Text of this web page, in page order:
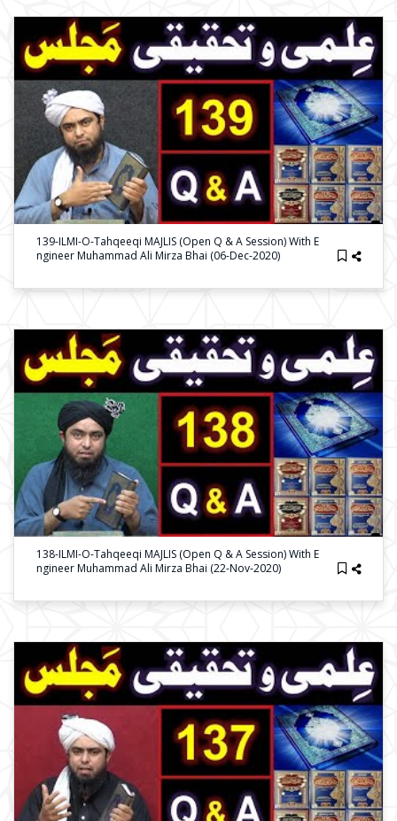
139-ILMI-O-Tahqeeqi MAJLIS (Open Q & A Session) With E
Ngineer Muhammad Ali Mirza Bhai (06-Dec-2020)
138-ILMI-O-Tahqeeqi MAJLIS (Open Q & A Session) With E
Ngineer Muhammad Ali Mirza Bhai (22-Nov-2020)